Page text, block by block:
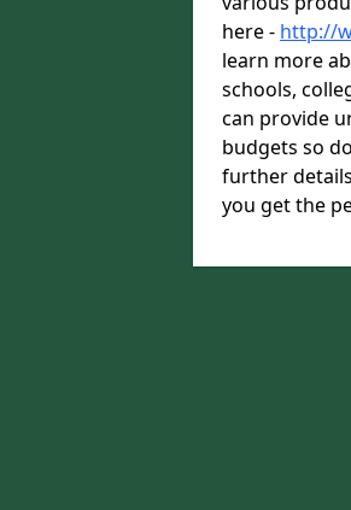
here - http://
learn more
schools,
can provide
budgets so
further
you get the